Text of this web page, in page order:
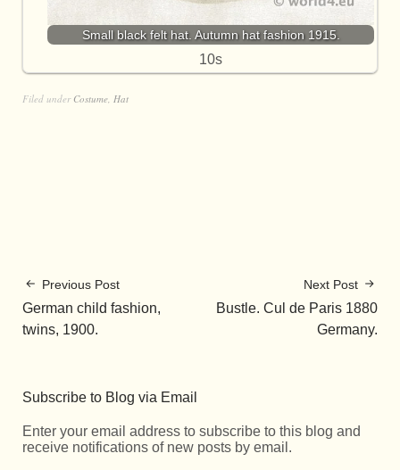
Small black felt hat. Autumn hat fashion 1915.
10s
Filed under Costume Hat
Previous Post
German child fashion,
twins, 1900.
Next Post
Bustle. Cul de Paris 1880
Germany.
Subscribe to Blog via Email
Enter your email address to subscribe to this blog and
receive notifications of new posts by email.